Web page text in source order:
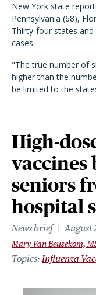
New York state
Pennsylvania (68),
Thirty-four states
cases.
"The true number of
higher than the
be limited to the
High-
vaccines
seniors
hospital
News brief August
Mary Van Beusekom,
Topics Influenza